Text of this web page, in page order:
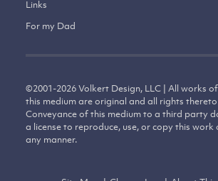
Links
For my Dad
©2001-2026Volkert Design, LLC | All works
this medium are original and all rights
Conveyance of this medium to a third party
a license to reproduce, use, or copy this
any manner.